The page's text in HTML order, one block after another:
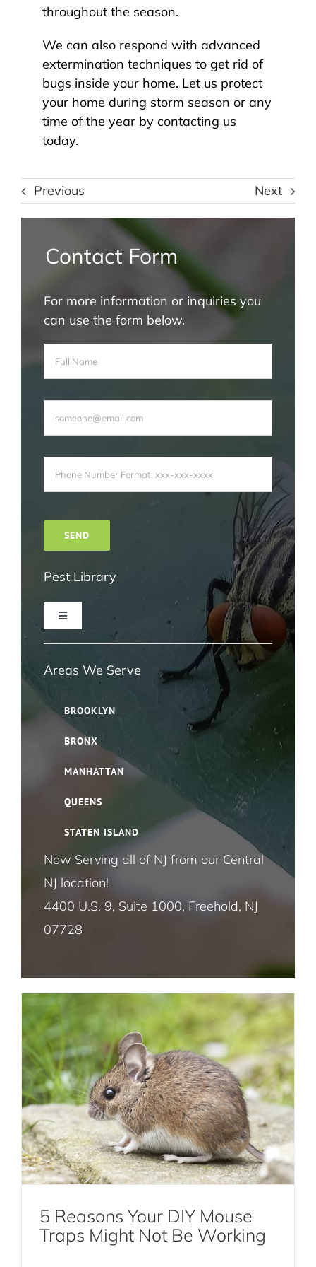
throughout the season.
We can also respond with advanced
extermination techniques to get rid of
bugs inside your home. Let us protect
your home during storm season or any
time of the year by contacting us
today.
Previous Next
For more information or inquiries you
can use the form below.
Contact Form
Pest Library
Toggle
Bird Control NYC
Fruit Fly Pest Control NYC
House Fly Pest Control NYC
Mosquito Pest Control NYC
Termite Control NYC
Rat and Mice Pest Control NYC
Roach Pest Control Services NYC
Areas We Serve
BROOKLYN
BRONX
MANHATTAN
QUEENS
STATEN ISLAND
Now Serving all of NJ from our Central
NJ location!
4400 U.S. 9, Suite 1000, Freehold, NJ
07728
5 Reasons Your DIY Mouse Traps Might
5 Reasons Your DIY Mouse
Traps Might Not Be Working
Solutions for Getting Rid of Moths
Moths